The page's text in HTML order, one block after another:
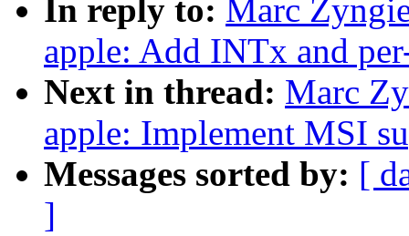
In reply to: Marc
apple: Add INTx and
Next in thread: Marc
apple: Implement MSI
Messages sorted by: [
]